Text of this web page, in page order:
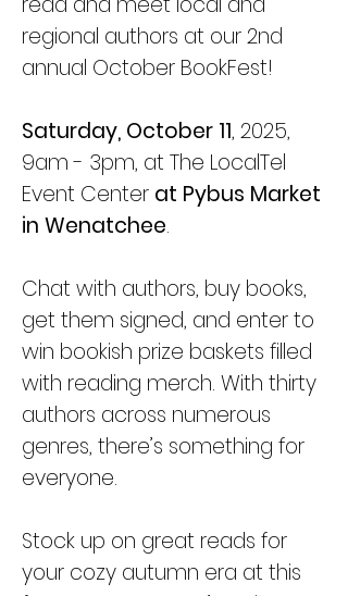
regional authors at our 2nd
annual October BookFest!
Saturday, October 11, 2025,
9am - 3pm, at The LocalTel
Event Center at Pybus Market
in Wenatchee.
Chat with authors, buy books,
get them signed, and enter to
win bookish prize baskets filled
with reading merch. With thirty
authors across numerous
genres, there’s something for
everyone.
Stock up on great reads for
your cozy autumn era at this